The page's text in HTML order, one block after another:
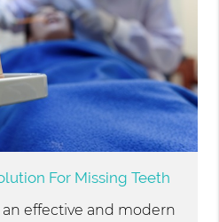
For Missing Teeth
effective and modern